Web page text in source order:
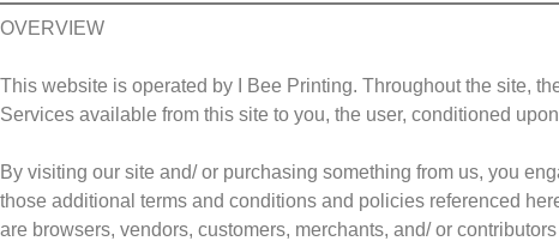
OVERVIEW
This website is operated by I Bee Printing. Throughout the site,
Services available from this site to you, the user, conditioned
By visiting our site and/ or purchasing something from us, you
those additional terms and conditions and policies referenced
are browsers, vendors, customers, merchants, and/ or